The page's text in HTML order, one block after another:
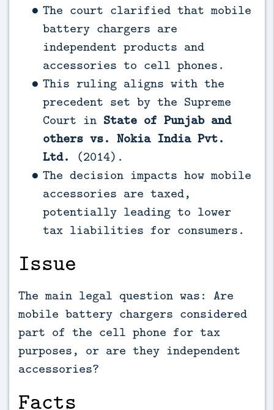
The court clarified that mobile
battery chargers are
independent products and
accessories to cell phones.
This ruling aligns with the
precedent set by the Supreme
Court in State of Punjab and
others vs. Nokia India Pvt.
Ltd.
(2014).
The decision impacts how mobile
accessories are taxed,
potentially leading to lower
tax liabilities for consumers.
Issue
The main legal question was: Are
mobile battery chargers considered
part of the cell phone for tax
purposes, or are they independent
accessories?
Facts